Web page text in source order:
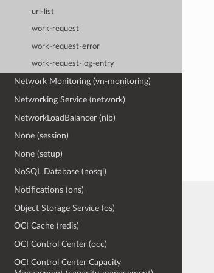
url-list
work-request
work-request-error
work-request-log-entry
Network Monitoring (vn-monitoring)
Networking Service (network)
NetworkLoadBalancer (nlb)
None (session)
None (setup)
NoSQL Database (nosql)
Notifications (ons)
Object Storage Service (os)
OCI Cache (redis)
OCI Control Center (occ)
OCI Control Center Capacity